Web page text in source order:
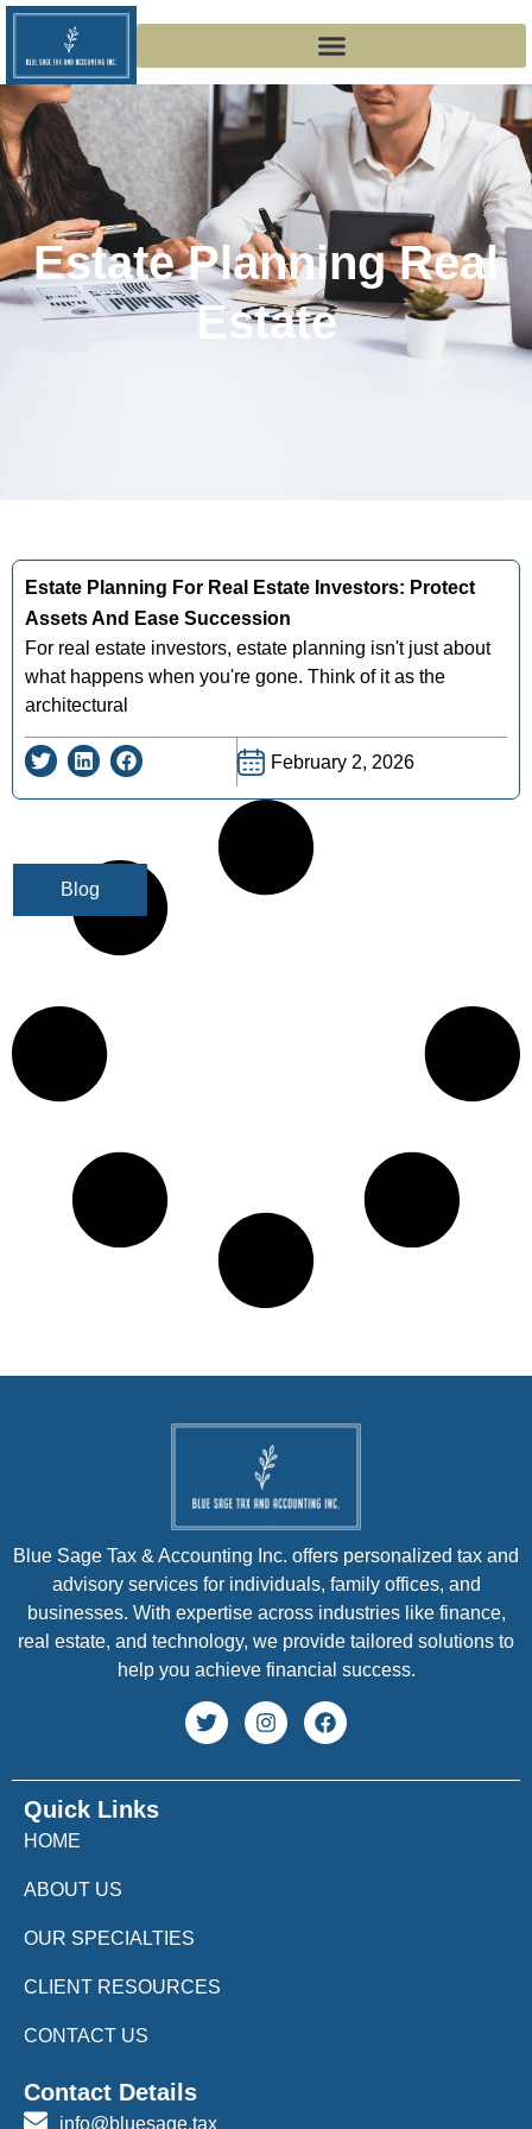
Estate Planning Real
Estate
Blog
Estate Planning For Real Estate Investors: Protect
Assets And Ease Succession
For real estate investors, estate planning isn't just about
what happens when you're gone. Think of it as the
architectural
February 2, 2026
Quick Links
HOME
ABOUT US
OUR SPECIALTIES
CLIENT RESOURCES
CONTACT US
Blue Sage Tax & Accounting Inc. offers personalized tax and
advisory services for individuals, family offices, and
businesses. With expertise across industries like finance,
real estate, and technology, we provide tailored solutions to
help you achieve financial success.
Contact Details
info@bluesage.tax